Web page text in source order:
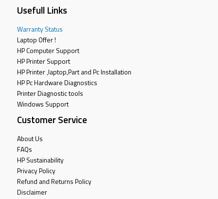
Usefull Links
Warranty Status
Laptop Offer !
HP Computer Support
HP Printer Support
HP Printer ,laptop,Part and Pc Installation
HP Pc Hardware Diagnostics
Printer Diagnostic tools
Windows Support
Customer Service
About Us
FAQs
HP Sustainability
Privacy Policy
Refund and Returns Policy
Disclaimer